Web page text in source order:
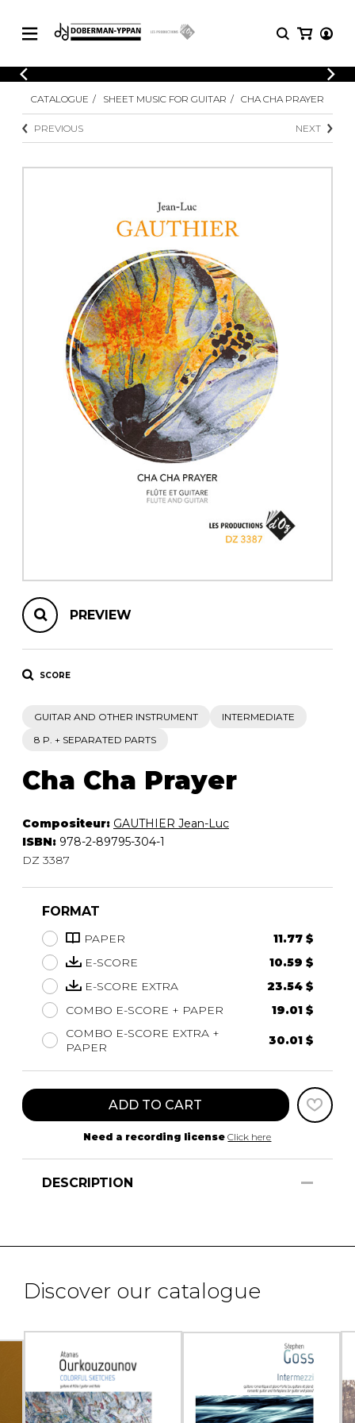
CATALOGUE
Explore our sheet music catalog, rich in
original works and quality arrangements.
SHEET MUSIC FOR GUITAR
SHEET MUSIC FOR OTHER
INSTRUMENTS
SHEET MUSIC FOR ENSEMBLE
OTHER PRODUCTS
Explore our sheet music catalog, rich
SHEET
MUSIC
Methods
Guitar Orchestra
Concertos
Guitar and other
instrument
Chamber Music
with Guitar
CATALOGUE SHEET MUSIC FOR GUITAR CHA CHA PRAYER
PREVIOUS NEXT
PREVIEW
SCORE
GUITAR AND OTHER INSTRUMENT
INTERMEDIATE
8 P. + SEPARATED PARTS
Cha Cha Prayer
Compositeur: GAUTHIER Jean-Luc
ISBN: 978-2-89795-304-1
DZ 3387
FORMAT
PAPER
11.77 $
E-SCORE
10.59 $
E-SCORE EXTRA
23.54 $
COMBO E-SCORE + PAPER
19.01 $
COMBO E-SCORE EXTRA +
PAPER
30.01 $
ADD TO CART
Need a recording license Click here
DESCRIPTION
Discover our catalogue